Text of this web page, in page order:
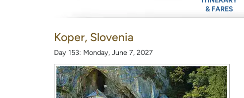
& FARES
Koper, Slovenia
Day 153: Monday, June 7, 2027